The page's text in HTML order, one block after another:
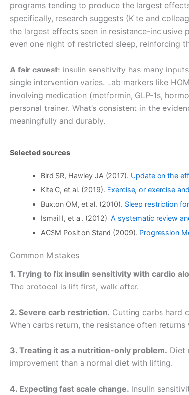
programs tending to produce the largest
specifically, research suggests (Kite and
the largest effects seen in resistance-inclusive
even one night of restricted sleep, reinforcing
A fair caveat: insulin sensitivity has many
single intervention varies. Lab markers like
involving medication (metformin, GLP-1s,
personal trainer. What’s consistent in the
meaningfully and durably.
Selected sources
Bird SR, Hawley JA (2017). Update on the
Kite C, et al. (2019). Exercise, or exercise
Buxton OM, et al. (2010). Sleep restriction
Ismail I, et al. (2012).A systematic review
ACSM Position Stand (2009). Progression
Common Mistakes
1. Trying to fix insulin sensitivity with cardio
The protocol is lift first, walk after.
2. Severe carb restriction. Cutting carbs hard
When carbs return, the resistance often
3. Treating it as a nutrition-only problem. Diet
improvement than a normal diet with lifting.
4. Expecting fast scale change. Insulin